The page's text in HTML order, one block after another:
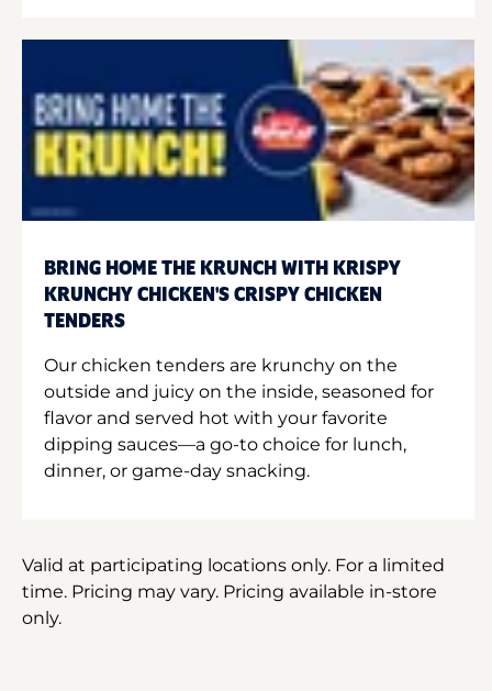
BRING HOME THE KRUNCH WITH KRISPY
KRUNCHY CHICKEN'S CRISPY CHICKEN
TENDERS
Our chicken tenders are krunchy on the
outside and juicy on the inside, seasoned for
flavor and served hot with your favorite
dipping sauces—a go-to choice for lunch,
dinner, or game-day snacking.
Valid at participating locations only. For a limited
time. Pricing may vary. Pricing available in-store
only.